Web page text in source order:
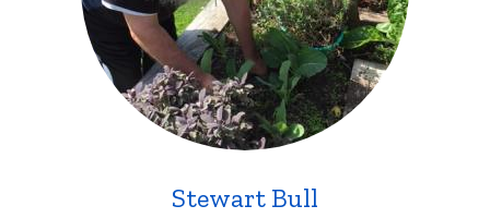
Stewart Bull